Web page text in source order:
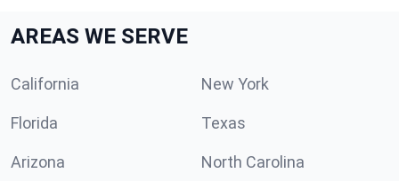
AREAS WE SERVE
California New York
Florida Texas
Arizona North Carolina